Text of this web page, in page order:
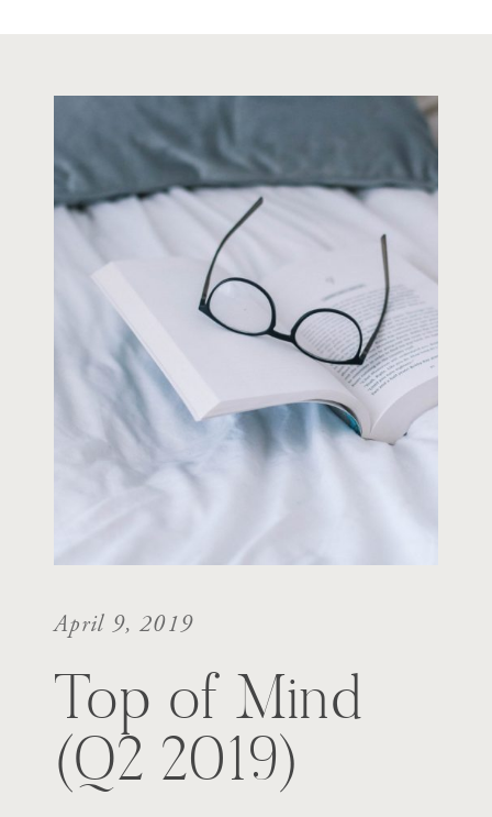
Top of Mind
(Q2 2019)
April 9, 2019